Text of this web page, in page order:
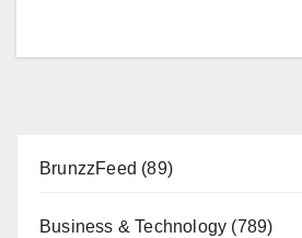
BrunzzFeed (89)
Business & Technology (789)